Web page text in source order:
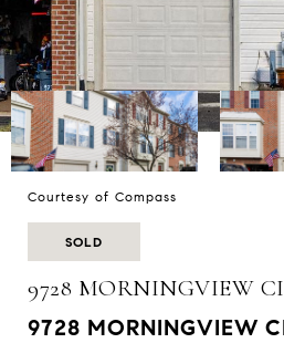
Courtesy of Compass
SOLD
9728 MORNINGVIEW
9728 MORNINGVIEW